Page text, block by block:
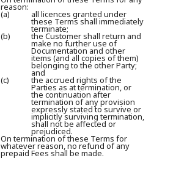
reason:
(a) all licences granted under
these Terms shall immediately
terminate;
(b) the Customer shall return and
make no further use of
Documentation and other
items (and all copies of them)
belonging to the other Party;
and
(c) the accrued rights of the
Parties as at termination, or
the continuation after
termination of any provision
expressly stated to survive or
implicitly surviving termination,
shall not be affected or
prejudiced.
On termination of these Terms for
whatever reason, no refund of any
prepaid Fees shall be made.